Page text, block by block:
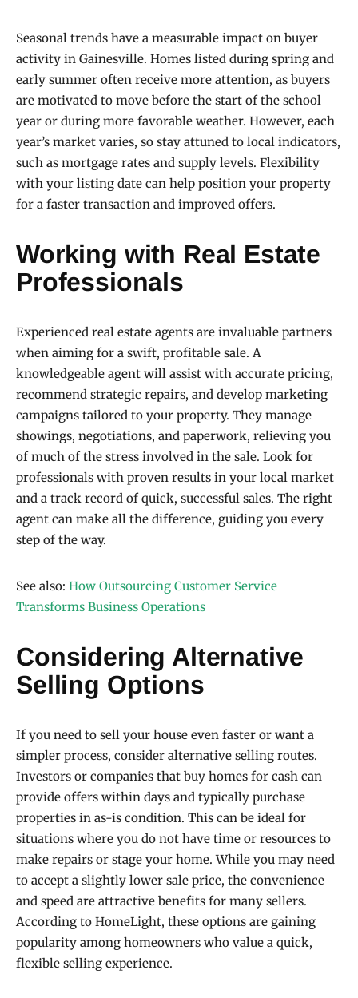
Seasonal trends have a measurable impact on buyer
activity in Gainesville. Homes listed during spring and
early summer often receive more attention, as buyers
are motivated to move before the start of the school
year or during more favorable weather. However, each
year’s market varies, so stay attuned to local indicators,
such as mortgage rates and supply levels. Flexibility
with your listing date can help position your property
for a faster transaction and improved offers.
Working with Real Estate
Professionals
Experienced real estate agents are invaluable partners
when aiming for a swift, profitable sale. A
knowledgeable agent will assist with accurate pricing,
recommend strategic repairs, and develop marketing
campaigns tailored to your property. They manage
showings, negotiations, and paperwork, relieving you
of much of the stress involved in the sale. Look for
professionals with proven results in your local market
and a track record of quick, successful sales. The right
agent can make all the difference, guiding you every
step of the way.
See also: How Outsourcing Customer Service
Transforms Business Operations
Considering Alternative
Selling Options
If you need to sell your house even faster or want a
simpler process, consider alternative selling routes.
Investors or companies that buy homes for cash can
provide offers within days and typically purchase
properties in as-is condition. This can be ideal for
situations where you do not have time or resources to
make repairs or stage your home. While you may need
to accept a slightly lower sale price, the convenience
and speed are attractive benefits for many sellers.
According to HomeLight, these options are gaining
popularity among homeowners who value a quick,
flexible selling experience.